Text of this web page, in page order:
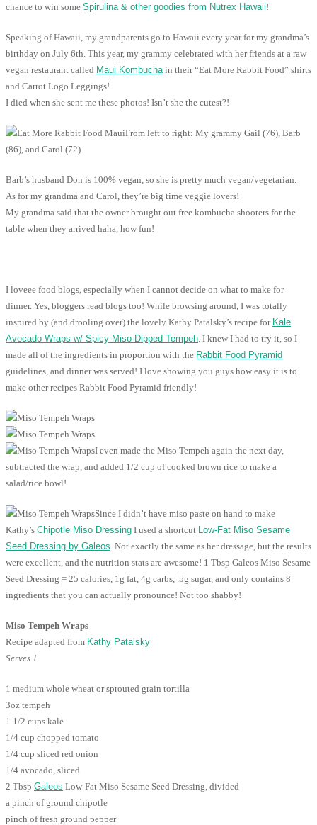
chance to win some Spirulina & other goodies from Nutrex Hawaii!
Speaking of Hawaii, my grandparents go to Hawaii every year for my grandma’s
birthday on July 6th. This year, my grammy celebrated with her friends at a raw
vegan restaurant called Maui Kombucha in their “Eat More Rabbit Food” shirts
and Carrot Logo Leggings!
I died when she sent me these photos! Isn’t she the cutest?!
From left to right: My grammy Gail (76), Barb
(86), and Carol (72)
Barb’s husband Don is 100% vegan, so she is pretty much vegan/vegetarian.
As for my grandma and Carol, they’re big time veggie lovers!
My grandma said that the owner brought out free kombucha shooters for the
table when they arrived haha, how fun!
I loveee food blogs, especially when I cannot decide on what to make for
dinner. Yes, bloggers read blogs too! While browsing around, I was totally
inspired by (and drooling over) the lovely Kathy Patalsky’s recipe for Kale
Avocado Wraps w/ Spicy Miso-Dipped Tempeh . I knew I had to try it, so I
made all of the ingredients in proportion with the Rabbit Food Pyramid
guidelines, and dinner was served! I love showing you guys how easy it is to
make other recipes Rabbit Food Pyramid friendly!
I even made the Miso Tempeh again the next day,
subtracted the wrap, and added 1/2 cup of cooked brown rice to make a
salad/rice bowl!
Since I didn’t have miso paste on hand to make
Kathy’s Chipotle Miso Dressing I used a shortcut Low-Fat Miso Sesame
Seed Dressing by Galeos . Not exactly the same as her dressage, but the results
were excellent, and the nutrition stats are awesome! 1 Tbsp Galeos Miso Sesame
Seed Dressing = 25 calories, 1g fat, 4g carbs, .5g sugar, and only contains 8
ingredients that you can actually pronounce! Not too shabby!
Miso Tempeh Wraps
Recipe adapted from Kathy Patalsky
Serves 1
1 medium whole wheat or sprouted grain tortilla
3oz tempeh
1 1/2 cups kale
1/4 cup chopped tomato
1/4 cup sliced red onion
1/4 avocado, sliced
2 Tbsp Galeos Low-Fat Miso Sesame Seed Dressing, divided
a pinch of ground chipotle
pinch of fresh ground pepper